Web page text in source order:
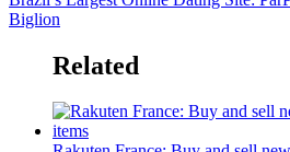
Biglion
Related